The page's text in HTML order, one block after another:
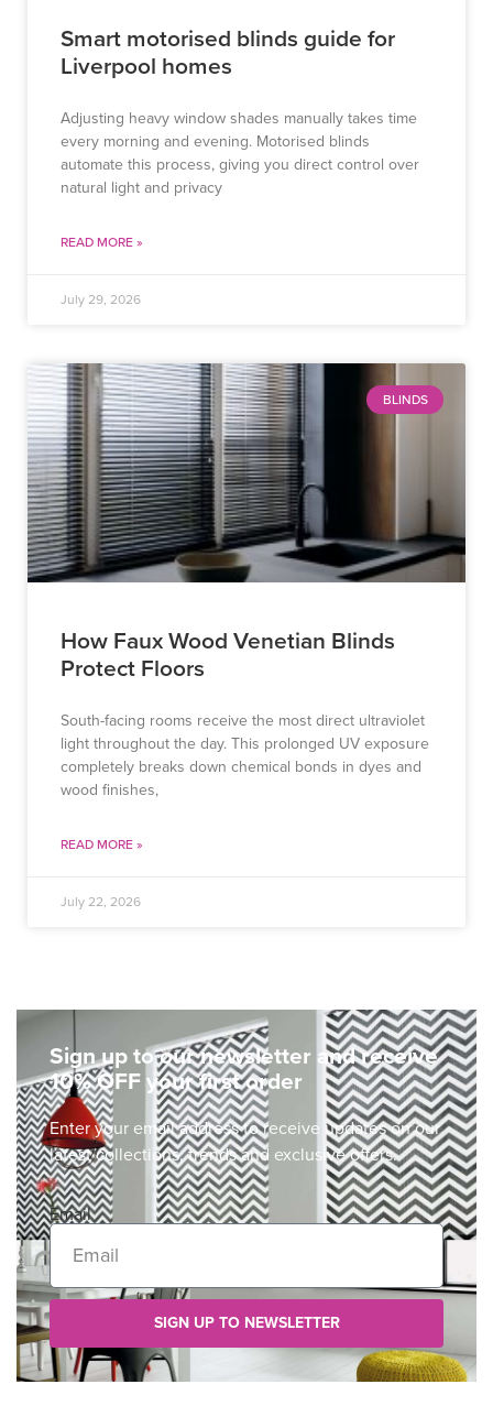
Smart motorised blinds guide for
Liverpool homes
Adjusting heavy window shades manually takes time
every morning and evening. Motorised blinds
automate this process, giving you direct control over
natural light and privacy
READ MORE »
July 29, 2026
BLINDS
How Faux Wood Venetian Blinds
Protect Floors
South-facing rooms receive the most direct ultraviolet
light throughout the day. This prolonged UV exposure
completely breaks down chemical bonds in dyes and
wood finishes,
READ MORE »
July 22, 2026
Sign up to our newsletter and receive
10% OFF your first order
Enter your email address to receive updates on our
latest collections, trends and exclusive offers.
Email
SIGN UP TO NEWSLETTER